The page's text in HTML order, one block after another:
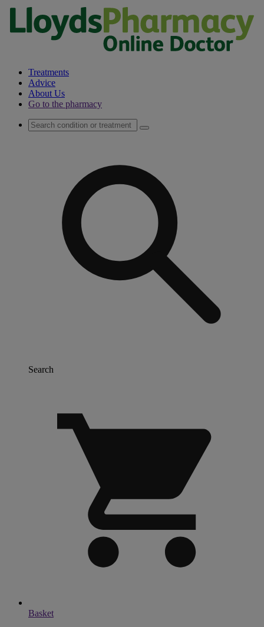
Treatments
Advice
About Us
Go to the pharmacy
Search
Basket